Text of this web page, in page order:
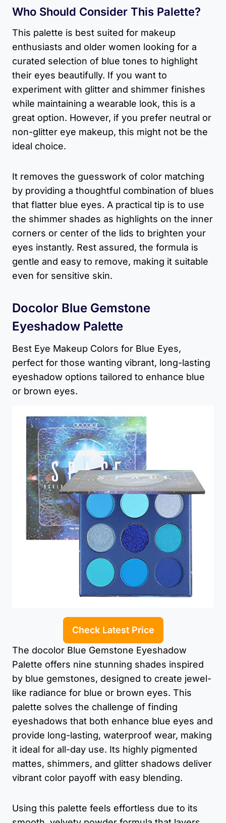
Who Should Consider This Palette?
This palette is best suited for makeup
enthusiasts and older women looking for a
curated selection of blue tones to highlight
their eyes beautifully. If you want to
experiment with glitter and shimmer finishes
while maintaining a wearable look, this is a
great option. However, if you prefer neutral or
non-glitter eye makeup, this might not be the
ideal choice.
It removes the guesswork of color matching
by providing a thoughtful combination of blues
that flatter blue eyes. A practical tip is to use
the shimmer shades as highlights on the inner
corners or center of the lids to brighten your
eyes instantly. Rest assured, the formula is
gentle and easy to remove, making it suitable
even for sensitive skin.
Docolor Blue Gemstone
Eyeshadow Palette
Best Eye Makeup Colors for Blue Eyes,
perfect for those wanting vibrant, long-lasting
eyeshadow options tailored to enhance blue
or brown eyes.
Check Latest Price
The docolor Blue Gemstone Eyeshadow
Palette offers nine stunning shades inspired
by blue gemstones, designed to create jewel-
like radiance for blue or brown eyes. This
palette solves the challenge of finding
eyeshadows that both enhance blue eyes and
provide long-lasting, waterproof wear, making
it ideal for all-day use. Its highly pigmented
mattes, shimmers, and glitter shadows deliver
vibrant color payoff with easy blending.
Using this palette feels effortless due to its